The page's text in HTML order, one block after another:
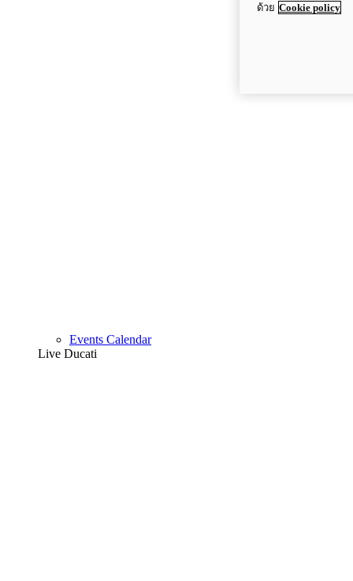
Events Calendar
Live Ducati
ด้วย Cookie policy